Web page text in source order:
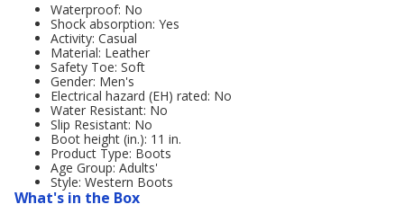
Waterproof: No
Shock absorption: Yes
Activity: Casual
Material: Leather
Safety Toe: Soft
Gender: Men's
Electrical hazard (EH) rated: No
Water Resistant: No
Slip Resistant: No
Boot height (in.): 11 in.
Product Type: Boots
Age Group: Adults'
Style: Western Boots
What's in the Box